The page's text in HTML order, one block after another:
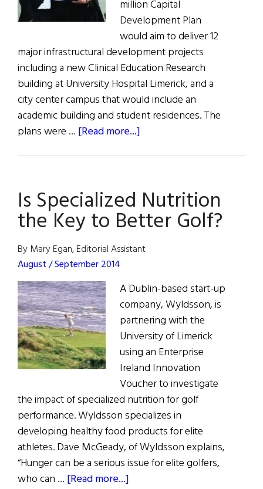
million Capital
Development Plan
would aim to deliver 12
major infrastructural development projects
including a new Clinical Education Research
building at University Hospital Limerick, and a
city center campus that would include an
academic building and student residences. The
plans were … [Read more...]
Building
for
Limerick
Is Specialized Nutrition
the Key to Better Golf?
By Mary Egan, Editorial Assistant
August / September 2014
A Dublin-based start-up
company, Wyldsson, is
partnering with the
University of Limerick
using an Enterprise
Ireland Innovation
Voucher to investigate
the impact of specialized nutrition for golf
performance. Wyldsson specializes in
developing healthy food products for elite
athletes. Dave McGeady, of Wyldsson explains,
“Hunger can be a serious issue for elite golfers,
who can … [Read more...]